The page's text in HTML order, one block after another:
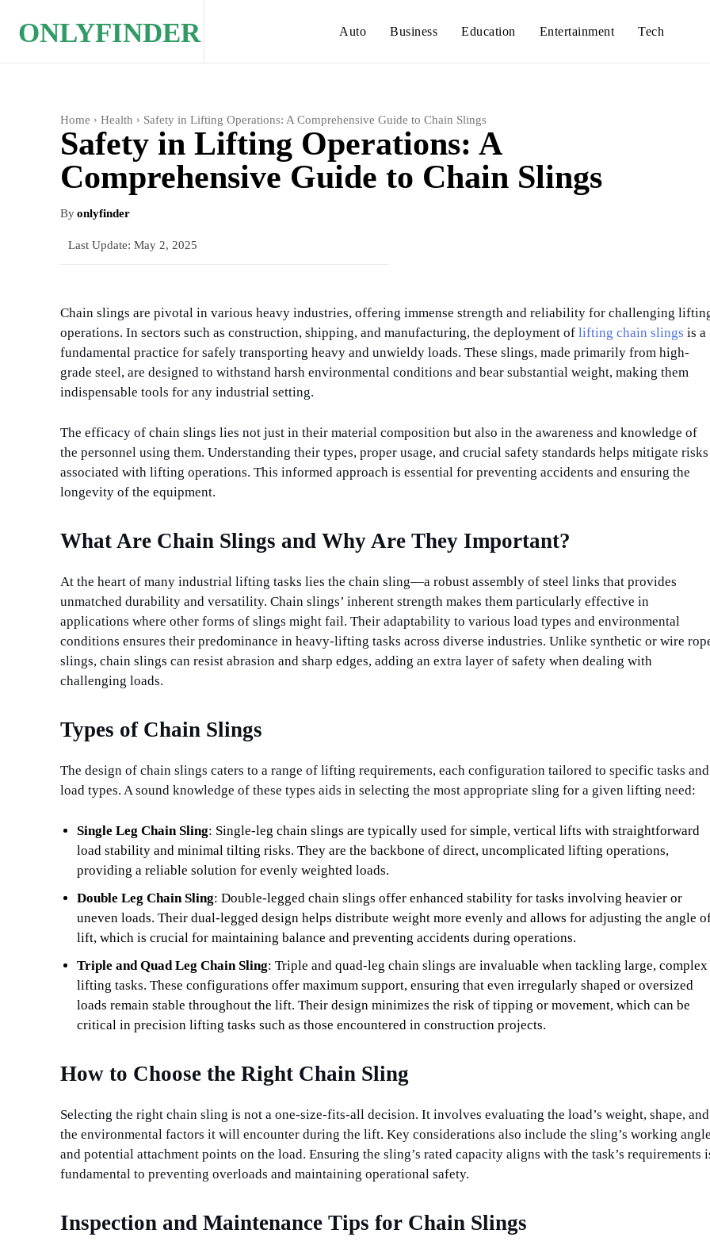
ONLYFINDER Auto Business Education Entertainment Tech
Home Health Safety in Lifting Operations: A Comprehensive Guide to Chain Slings
Safety in Lifting Operations: A
Comprehensive Guide to Chain Slings
Byonlyfinder
Last Update: May 2, 2025
Chain slings are pivotal in various heavy industries, offering immense strength and reliability for challenging
operations. In sectors such as construction, shipping, and manufacturing, the deployment of lifting chain slings is a
fundamental practice for safely transporting heavy and unwieldy loads. These slings, made primarily from high-
grade steel, are designed to withstand harsh environmental conditions and bear substantial weight, making them
indispensable tools for any industrial setting.
The efficacy of chain slings lies not just in their material composition but also in the awareness and knowledge of
the personnel using them. Understanding their types, proper usage, and crucial safety standards helps mitigate risks
associated with lifting operations. This informed approach is essential for preventing accidents and ensuring the
longevity of the equipment.
What Are Chain Slings and Why Are They Important?
At the heart of many industrial lifting tasks lies the chain sling—a robust assembly of steel links that provides
unmatched durability and versatility. Chain slings’ inherent strength makes them particularly effective in
applications where other forms of slings might fail. Their adaptability to various load types and environmental
conditions ensures their predominance in heavy-lifting tasks across diverse industries. Unlike synthetic or wire
slings, chain slings can resist abrasion and sharp edges, adding an extra layer of safety when dealing with
challenging loads.
Types of Chain Slings
The design of chain slings caters to a range of lifting requirements, each configuration tailored to specific tasks and
load types. A sound knowledge of these types aids in selecting the most appropriate sling for a given lifting need:
Single Leg Chain Sling: Single-leg chain slings are typically used for simple, vertical lifts with straightforward
load stability and minimal tilting risks. They are the backbone of direct, uncomplicated lifting operations,
providing a reliable solution for evenly weighted loads.
Double Leg Chain Sling: Double-legged chain slings offer enhanced stability for tasks involving heavier or
uneven loads. Their dual-legged design helps distribute weight more evenly and allows for adjusting the angle
lift, which is crucial for maintaining balance and preventing accidents during operations.
Triple and Quad Leg Chain Sling: Triple and quad-leg chain slings are invaluable when tackling large, complex
lifting tasks. These configurations offer maximum support, ensuring that even irregularly shaped or oversized
loads remain stable throughout the lift. Their design minimizes the risk of tipping or movement, which can be
critical in precision lifting tasks such as those encountered in construction projects.
How to Choose the Right Chain Sling
Selecting the right chain sling is not a one-size-fits-all decision. It involves evaluating the load’s weight, shape, and
the environmental factors it will encounter during the lift. Key considerations also include the sling’s working angle
and potential attachment points on the load. Ensuring the sling’s rated capacity aligns with the task’s requirements
fundamental to preventing overloads and maintaining operational safety.
Inspection and Maintenance Tips for Chain Slings